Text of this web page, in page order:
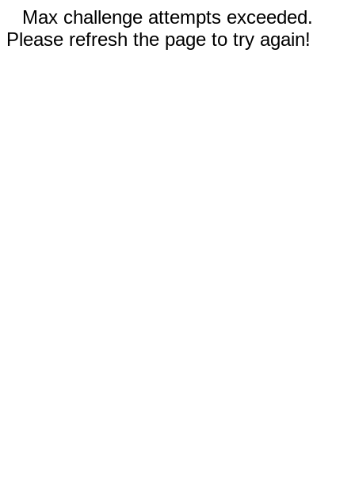
Max challenge attempts exceeded.
Please refresh the page to try again!